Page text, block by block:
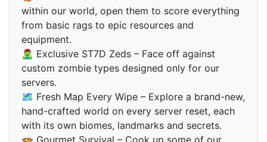
within our world, open them to score everything
from basic rags to epic resources and
equipment.
🧟‍♂️ Exclusive ST7D Zeds – Face off against
custom zombie types designed only for our
servers.
🗺 Fresh Map Every Wipe – Explore a brand-new,
hand-crafted world on every server reset, each
with its own biomes, landmarks and secrets.